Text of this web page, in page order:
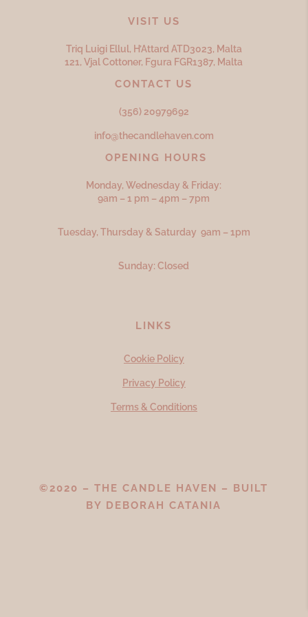
VISIT US
Triq Luigi Ellul, H’Attard ATD3023, Malta
121, Vjal Cottoner, Fgura FGR1387, Malta
CONTACT US
(356) 20979692
info@thecandlehaven.com
OPENING HOURS
Monday, Wednesday & Friday:
9am – 1 pm – 4pm – 7pm
Tuesday, Thursday & Saturday 9am – 1pm
Sunday: Closed
LINKS
Cookie Policy
Privacy Policy
Terms & Conditions
©2020 – THE CANDLE HAVEN – BUILT
BY DEBORAH CATANIA